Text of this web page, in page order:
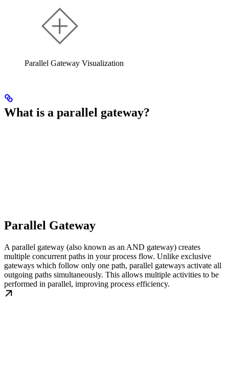
Parallel Gateway Visualization
What is a parallel gateway?
Parallel Gateway
A parallel gateway (also known as an AND gateway) creates
multiple concurrent paths in your process flow. Unlike exclusive
gateways which follow only one path, parallel gateways activate all
outgoing paths simultaneously. This allows multiple activities to be
performed in parallel, improving process efficiency.